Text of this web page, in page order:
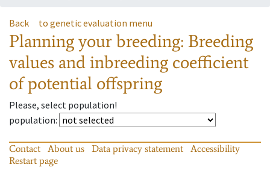
Back to genetic evaluation menu
Planning your breeding: Breeding
values and inbreeding coefficient
of potential offspring
Please, select population!
population:
Contact About us Data privacy statement
Accessibility
Restart page